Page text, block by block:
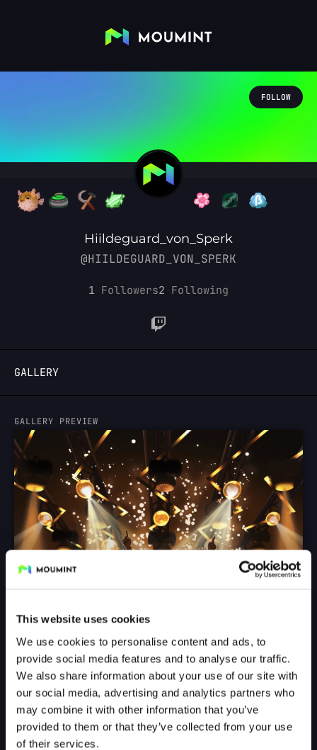
This website uses cookies
We use cookies to personalise content and ads, to
provide social media features and to analyse our traffic.
We also share information about your use of our site with
our social media, advertising and analytics partners who
may combine it with other information that you’ve
provided to them or that they’ve collected from your use
of their services.
FOLLOW
Hiildeguard_von_Sperk
@HIILDEGUARD_VON_SPERK
1 Followers2 Following
GALLERY
GALLERY PREVIEW